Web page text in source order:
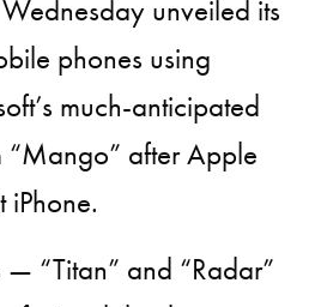
unveiled its
phones using
much-anticipated
“Mango” after Apple
iPhone.
“Titan” and “Radar”